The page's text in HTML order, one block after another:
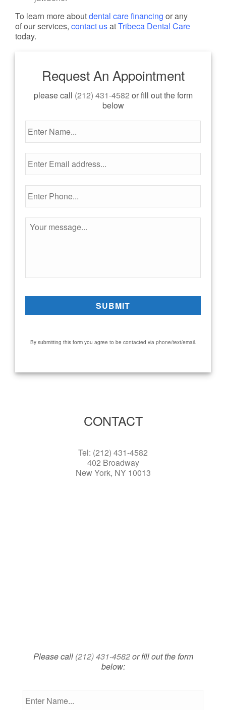
To learn more aboutdental care financing or any
of our services, contact usatTribeca Dental Care
today.
Request An Appointment
please call (212) 431-4582 or fill out the form
below
By submitting this form you agree to be contacted via phone/text/email.
CONTACT
Tel: (212) 431-4582
402 Broadway
New York, NY 10013
Please call (212) 431-4582or fill out the form
below: